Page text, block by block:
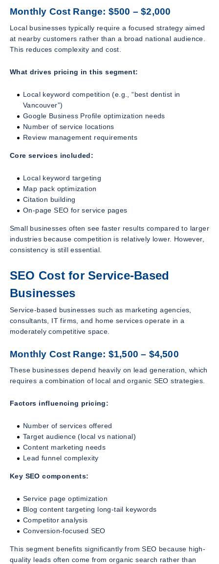
Monthly Cost Range: $500 – $2,000
Local businesses typically require a focused strategy aimed
at nearby customers rather than a broad national audience.
This reduces complexity and cost.
What drives pricing in this segment:
Local keyword competition (e.g., “best dentist in
Vancouver”)
Google Business Profile optimization needs
Number of service locations
Review management requirements
Core services included:
Local keyword targeting
Map pack optimization
Citation building
On-page SEO for service pages
Small businesses often see faster results compared to larger
industries because competition is relatively lower. However,
consistency is still essential.
SEO Cost for Service-Based
Businesses
Service-based businesses such as marketing agencies,
consultants, IT firms, and home services operate in a
moderately competitive space.
Monthly Cost Range: $1,500 – $4,500
These businesses depend heavily on lead generation, which
requires a combination of local and organic SEO strategies.
Factors influencing pricing:
Number of services offered
Target audience (local vs national)
Content marketing needs
Lead funnel complexity
Key SEO components:
Service page optimization
Blog content targeting long-tail keywords
Competitor analysis
Conversion-focused SEO
This segment benefits significantly from SEO because high-
quality leads often come from organic search rather than